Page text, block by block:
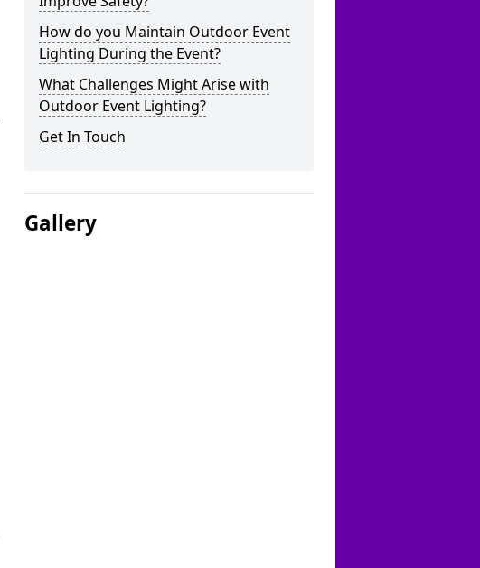
How do you Maintain Outdoor Event
Lighting During the Event?
What Challenges Might Arise with
Outdoor Event Lighting?
Get In Touch
Gallery